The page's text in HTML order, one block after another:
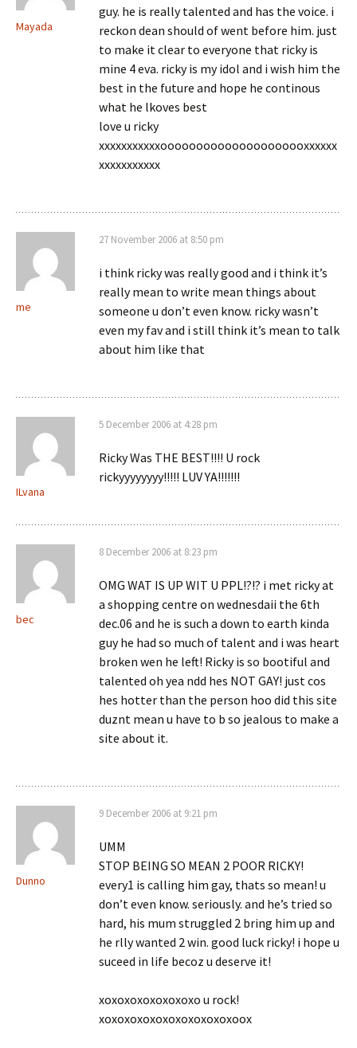
Mayada
guy. he is really talented and has the voice. i
reckon dean should of went before him. just
to make it clear to everyone that ricky is
mine 4 eva. ricky is my idol and i wish him the
best in the future and hope he continous
what he lkoves best
love u ricky
xxxxxxxxxxxooooooooooooooooooooxxxxxx
xxxxxxxxxxx
me
27 November 2006 at 8:50 pm
i think ricky was really good and i think it’s
really mean to write mean things about
someone u don’t even know. ricky wasn’t
even my fav and i still think it’s mean to talk
about him like that
ILvana
5 December 2006 at 4:28 pm
Ricky Was THE BEST!!!! U rock
rickyyyyyyyy!!!!! LUV YA!!!!!!!
bec
8 December 2006 at 8:23 pm
OMG WAT IS UP WIT U PPL!?!? i met ricky at
a shopping centre on wednesdaii the 6th
dec.06 and he is such a down to earth kinda
guy he had so much of talent and i was heart
broken wen he left! Ricky is so bootiful and
talented oh yea ndd hes NOT GAY! just cos
hes hotter than the person hoo did this site
duznt mean u have to b so jealous to make a
site about it.
Dunno
9 December 2006 at 9:21 pm
UMM
STOP BEING SO MEAN 2 POOR RICKY!
every1 is calling him gay, thats so mean! u
don’t even know. seriously. and he’s tried so
hard, his mum struggled 2 bring him up and
he rlly wanted 2 win. good luck ricky! i hope u
suceed in life becoz u deserve it!
xoxoxoxoxoxoxoxo u rock!
xoxoxoxoxoxoxoxoxoxoxoox